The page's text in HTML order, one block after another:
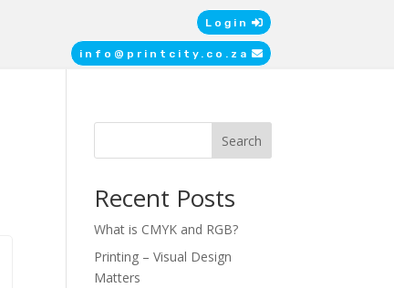
Login
info@printcity.co.za
Search
Recent Posts
What is CMYK and RGB?
Printing – Visual Design
Matters